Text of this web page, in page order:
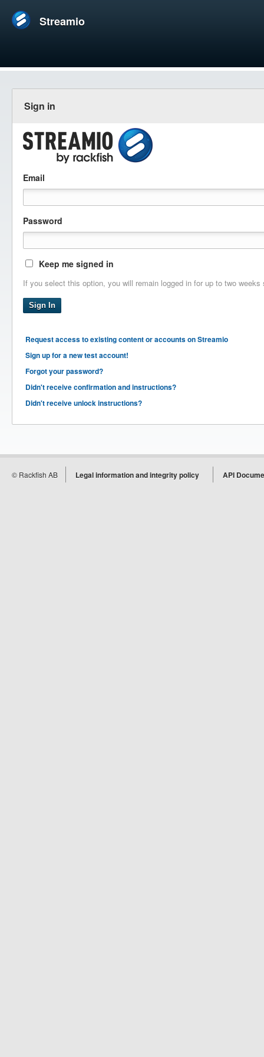
Streamio
Sign in
Email
Password
Keep me signed in
If you select this option, you will remain logged in for up to two
Request access to existing content or accounts on Streamio
Sign up for a new test account!
Forgot your password?
Didn't receive confirmation and instructions?
Didn't receive unlock instructions?
© Rackfish AB Legal information and integrity policy API